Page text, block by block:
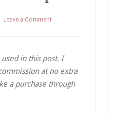
Leave a Comment
in this post. I
at no extra
a purchase through